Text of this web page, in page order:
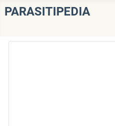
PARASITIPEDIA